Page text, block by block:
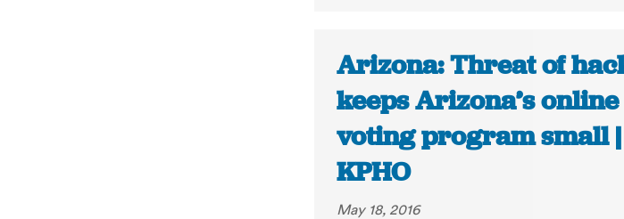
Arizona: Threat of
keeps Arizona’s online
voting program small |
KPHO
May 18, 2016